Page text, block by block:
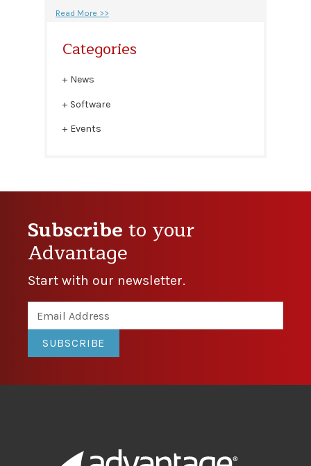
Read More >>
Categories
News
Software
Events
Subscribeto your
Advantage
Start with our newsletter.
SUBSCRIBE